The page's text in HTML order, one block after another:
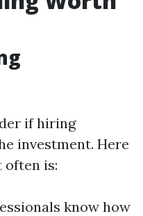
if hiring
investment. Here
often is:
know how